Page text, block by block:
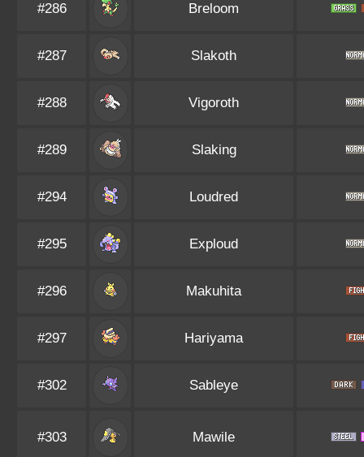
#286 Breloom
#287 Slakoth
#288 Vigoroth
#289 Slaking
#294 Loudred
#295 Exploud
#296 Makuhita
#297 Hariyama
#302 Sableye
#303 Mawile